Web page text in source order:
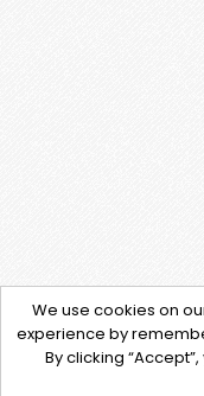
We use cookies on
experience by
By clicking